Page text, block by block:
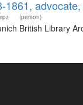
1861,
(person)
British Library